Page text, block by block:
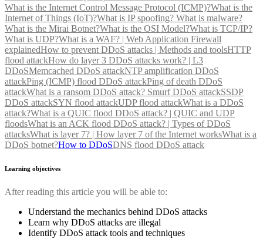
What is the Internet Control Message Protocol (ICMP)?What is the
Internet of Things (IoT)?What is IP spoofing? What is malware?
What is the Mirai Botnet?What is the OSI Model?What is TCP/IP?
What is UDP?What is a WAF? | Web Application Firewall
explainedHow to prevent DDoS attacks | Methods and toolsHTTP
flood attackHow do layer 3 DDoS attacks work? | L3
DDoSMemcached DDoS attackNTP amplification DDoS
attackPing (ICMP) flood DDoS attackPing of death DDoS
attackWhat is a ransom DDoS attack? Smurf DDoS attackSSDP
DDoS attackSYN flood attackUDP flood attackWhat is a DDoS
attack?What is a QUIC flood DDoS attack? | QUIC and UDP
floodsWhat is an ACK flood DDoS attack? | Types of DDoS
attacksWhat is layer 7? | How layer 7 of the Internet worksWhat is a
DDoS botnet?How to DDoSDNS flood DDoS attack
Learning objectives
After reading this article you will be able to:
Understand the mechanics behind DDoS attacks
Learn why DDoS attacks are illegal
Identify DDoS attack tools and techniques